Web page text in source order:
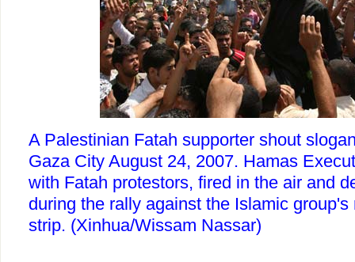
A Palestinian Fatah supporter shout
Gaza City August 24, 2007. Hamas
with Fatah protestors, fired in the air and
during the rally against the Islamic
strip. (Xinhua/Wissam Nassar)